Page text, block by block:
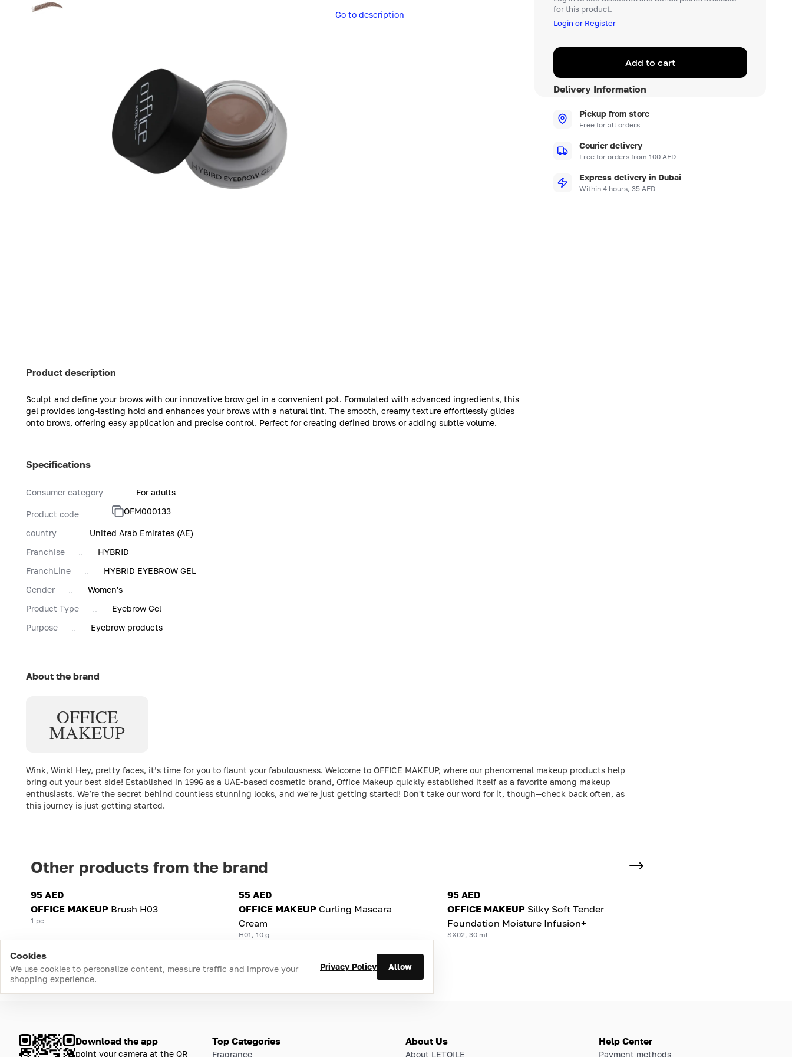
Go to description
for this product.
Login or Register
Add to cart
Delivery Information
Pickup from store
Free for all orders
Courier delivery
Free for orders from 100 AED
Express delivery in Dubai
Within 4 hours, 35 AED
Product description
Sculpt and define your brows with our innovative brow gel in a convenient pot. Formulated with advanced ingredients, this
gel provides long-lasting hold and enhances your brows with a natural tint. The smooth, creamy texture effortlessly glides
onto brows, offering easy application and precise control. Perfect for creating defined brows or adding subtle volume.
Specifications
Consumer category For adults
Product code OFM000133
country
United Arab Emirates (AE)
Franchise
HYBRID
FranchLine
HYBRID EYEBROW GEL
Gender
Women's
Product Type
Eyebrow Gel
Purpose
Eyebrow products
About the brand
OFFICE
MAKEUP
Wink, Wink! Hey, pretty faces, it’s time for you to flaunt your fabulousness. Welcome to OFFICE MAKEUP, where our phenomenal makeup products help
bring out your best side! Established in 1996 as a UAE-based cosmetic brand, Office Makeup quickly established itself as a favorite among makeup
enthusiasts. We’re the secret behind countless stunning looks, and we're just getting started! Don't take our word for it, though—check back often, as
this journey is just getting started.
Other products from the brand
95 AED
OFFICE MAKEUP Brush H03
1 pc
55 AED
OFFICE MAKEUP Curling Mascara
Cream
H01, 10 g
95 AED
OFFICE MAKEUP Silky Soft Tender
Foundation Moisture Infusion+
SX02, 30 ml
Cookies
We use cookies to personalize content, measure traffic and improve your
shopping experience.
Privacy Policy Allow
Download the app
point your camera at the QR
Top Categories
Fragrance
About Us
About LETOILE
Help Center
Payment methods